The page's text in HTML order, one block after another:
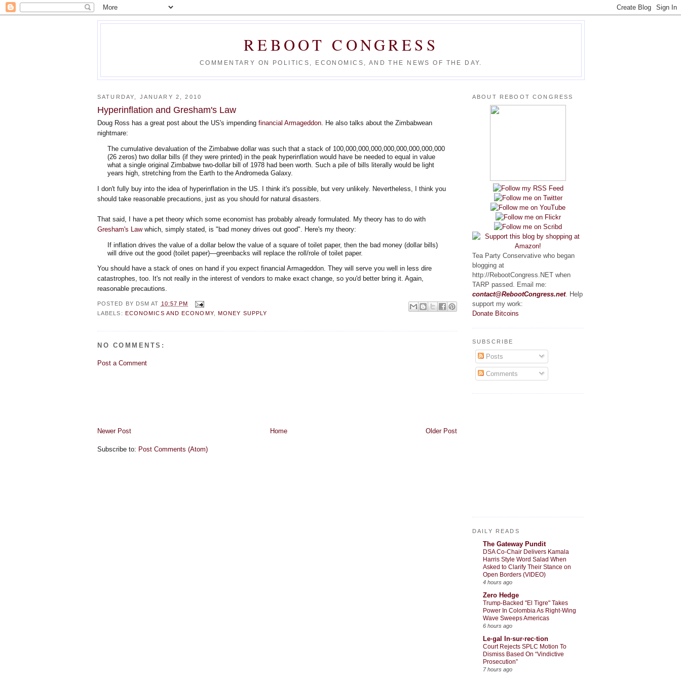
REBOOT CONGRESS
COMMENTARY ON POLITICS, ECONOMICS, AND THE NEWS OF THE DAY.
SATURDAY, JANUARY 2, 2010
Hyperinflation and Gresham's Law
Doug Ross has a great post about the US's impending financial Armageddon. He also talks about the Zimbabwean
nightmare:
The cumulative devaluation of the Zimbabwe dollar was such that a stack of 100,000,000,000,000,000,000,000,000
(26 zeros) two dollar bills (if they were printed) in the peak hyperinflation would have be needed to equal in value
what a single original Zimbabwe two-dollar bill of 1978 had been worth. Such a pile of bills literally would be light
years high, stretching from the Earth to the Andromeda Galaxy.
I don't fully buy into the idea of hyperinflation in the US. I think it's possible, but very unlikely. Nevertheless, I think you
should take reasonable precautions, just as you should for natural disasters.
That said, I have a pet theory which some economist has probably already formulated. My theory has to do with
Gresham's Lawwhich, simply stated, is "bad money drives out good". Here's my theory:
If inflation drives the value of a dollar below the value of a square of toilet paper, then the bad money (dollar bills)
will drive out the good (toilet paper)—greenbacks will replace the roll/role of toilet paper.
You should have a stack of ones on hand if you expect financial Armageddon. They will serve you well in less dire
catastrophes, too. It's not really in the interest of vendors to make exact change, so you'd better bring it. Again,
reasonable precautions.
POSTED BY DSM AT 10:57 PM
LABELS: ECONOMICS AND ECONOMY, MONEY SUPPLY
NO COMMENTS:
Post a Comment
Newer Post Older Post
Home
Subscribe to: Post Comments (Atom)
ABOUT REBOOT CONGRESS
Tea Party Conservative who began
blogging at
http://RebootCongress.NET when
TARP passed. Email me:
contact@RebootCongress.net. Help
support my work:
Donate Bitcoins
SUBSCRIBE
Posts
Comments
DAILY READS
The Gateway Pundit
DSA Co-Chair Delivers Kamala
Harris Style Word Salad When
Asked to Clarify Their Stance on
Open Borders (VIDEO)
4 hours ago
Zero Hedge
Trump-Backed "El Tigre" Takes
Power In Colombia As Right-Wing
Wave Sweeps Americas
6 hours ago
Le·gal In·sur·rec·tion
Court Rejects SPLC Motion To
Dismiss Based On “Vindictive
Prosecution”
7 hours ago